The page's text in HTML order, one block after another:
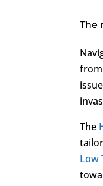
The
from
The
Low